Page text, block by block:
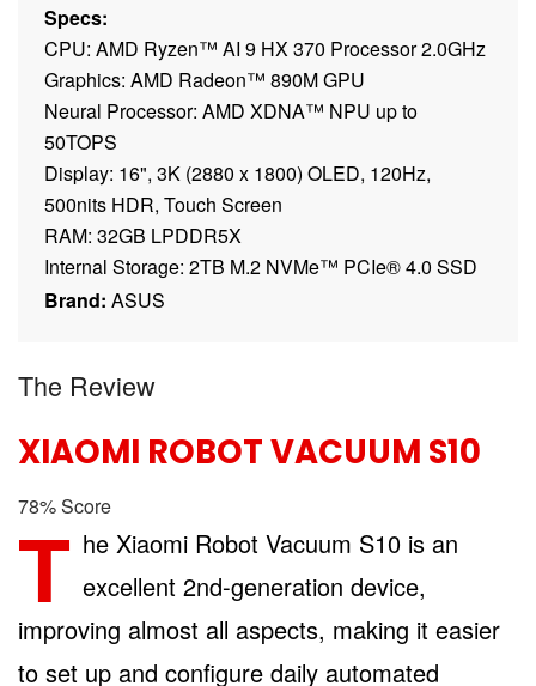
Specs:
CPU: AMD Ryzen™ AI 9 HX 370 Processor 2.0GHz
Graphics: AMD Radeon™ 890M GPU
Neural Processor: AMD XDNA™ NPU up to
50TOPS
Display: 16", 3K (2880 x 1800) OLED, 120Hz,
500nits HDR, Touch Screen
RAM: 32GB LPDDR5X
Internal Storage: 2TB M.2 NVMe™ PCIe® 4.0 SSD
Brand: ASUS
The Review
XIAOMI ROBOT VACUUM S10
78%Score
T he Xiaomi Robot Vacuum S10 is an
excellent 2nd-generation device,
improving almost all aspects, making it easier
to set up and configure daily automated